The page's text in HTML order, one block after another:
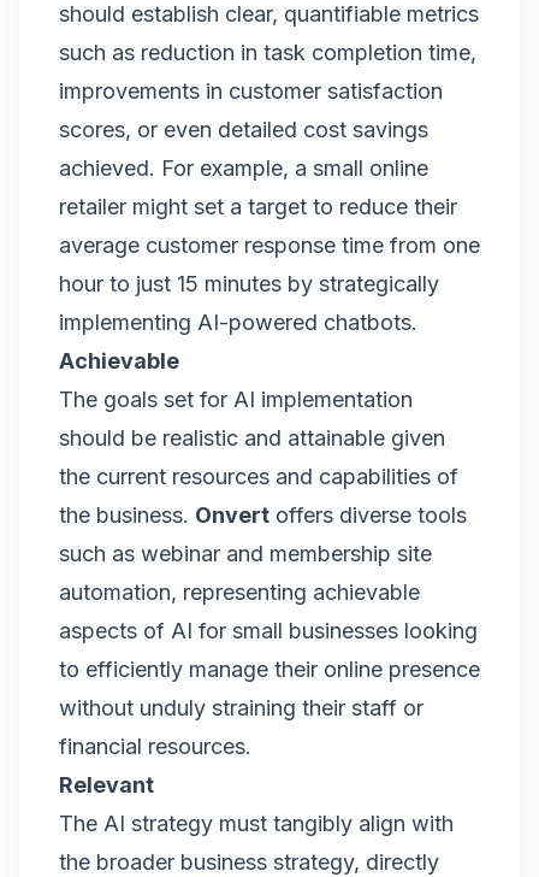
should establish clear, quantifiable metrics
such as reduction in task completion time,
improvements in customer satisfaction
scores, or even detailed cost savings
achieved. For example, a small online
retailer might set a target to reduce their
average customer response time from one
hour to just 15 minutes by strategically
implementing AI-powered chatbots.
Achievable
The goals set for AI implementation
should be realistic and attainable given
the current resources and capabilities of
the business. Onvert offers diverse tools
such as webinar and membership site
automation, representing achievable
aspects of AI for small businesses looking
to efficiently manage their online presence
without unduly straining their staff or
financial resources.
Relevant
The AI strategy must tangibly align with
the broader business strategy, directly